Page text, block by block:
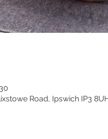
Road, Ipswich IP3